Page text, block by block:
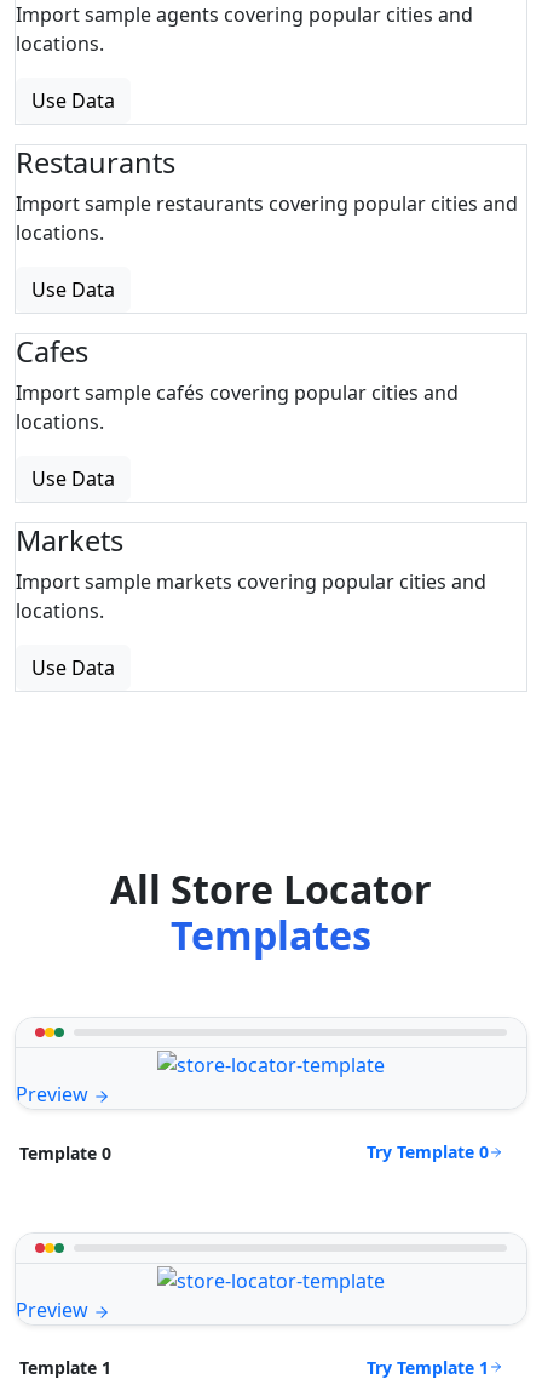
Import sample agents covering popular cities and
locations.
Use Data
Restaurants
Import sample restaurants covering popular cities and
locations.
Use Data
Cafes
Import sample cafés covering popular cities and
locations.
Use Data
Markets
Import sample markets covering popular cities and
locations.
Use Data
All Store Locator
Templates
Preview
Template 0 Try Template 0
Preview
Template 1 Try Template 1